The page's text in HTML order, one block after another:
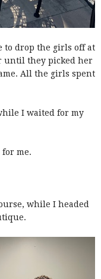
to drop the girls off at
until they picked her
All the girls spent
I waited for my
me.
while I headed